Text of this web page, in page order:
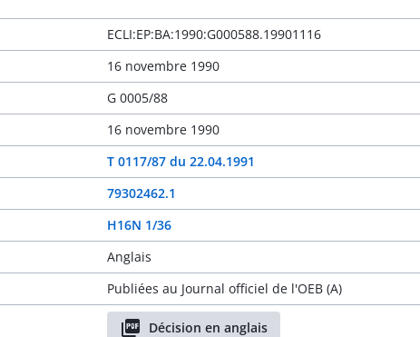
ECLI:EP:BA:1990:G000588.19901116
16 novembre 1990
G 0005/88
16 novembre 1990
T 0117/87 du 22.04.1991
79302462.1
H16N 1/36
Anglais
Publiées au Journal officiel de l'OEB (A)
Décision en anglais